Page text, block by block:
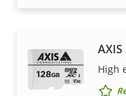
High
Our new 5-year
free ownership,
there are no